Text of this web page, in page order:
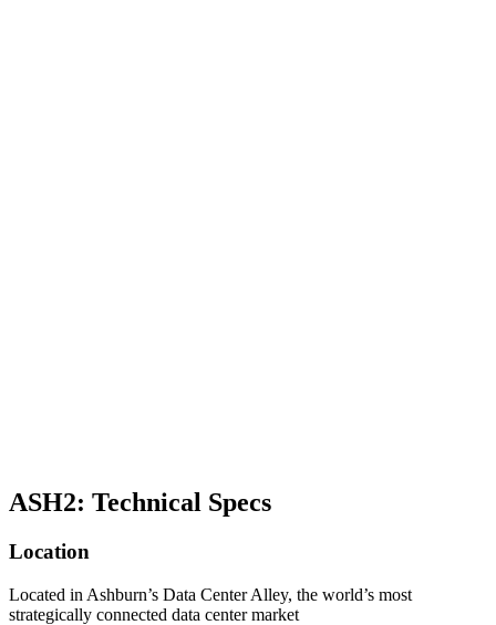
ASH2: Technical Specs
Location
Located in Ashburn’s Data Center Alley, the world’s most
strategically connected data center market